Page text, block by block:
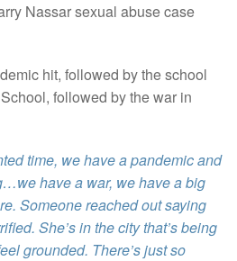
Nassar sexual abuse case
hit, followed by the school
followed by the war in
time, we have a pandemic and
have a war, we have a big
Someone reached out saying
She’s in the city that’s being
grounded. There’s just so